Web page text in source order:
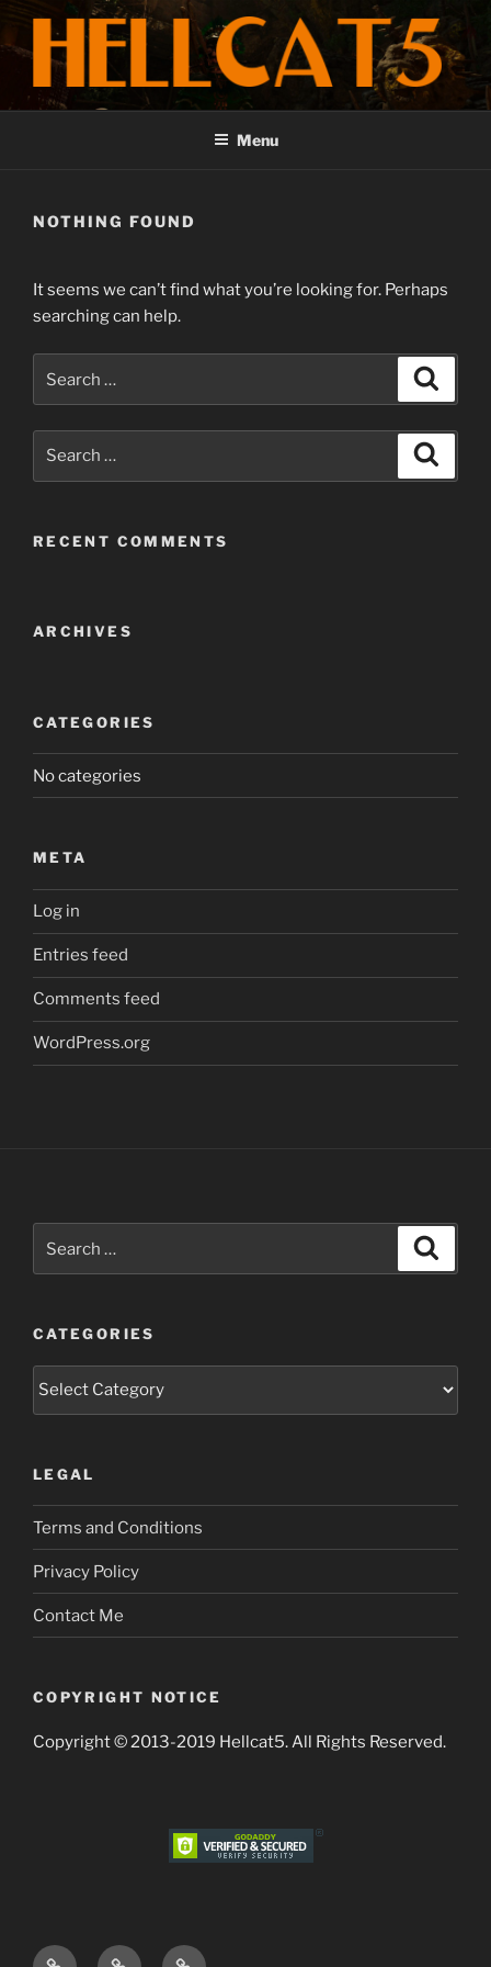
Skip
content
HELLCAT5 COMPOSER
Emotional Stories told through Music
Menu
NOTHING FOUND
It seems we can’t find what you’re looking for. Perhaps
searching can help.
for:
RECENT COMMENTS
ARCHIVES
CATEGORIES
No categories
META
Log in
Entries feed
Comments feed
WordPress.org
for:
CATEGORIES
Categories
LEGAL
Terms and Conditions
Privacy Policy
Contact Me
COPYRIGHT NOTICE
Copyright © 2013-2019 Hellcat5. All Rights Reserved.
Terms Privacy Contact